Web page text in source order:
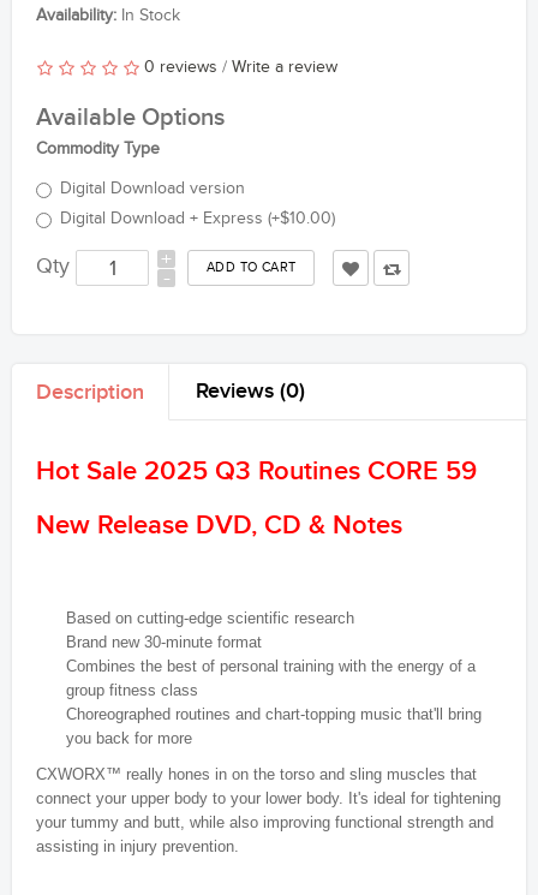
Availability: In Stock
0 reviews / Write a review
Available Options
Commodity Type
Digital Download version
Digital Download + Express (+$10.00)
Qty +
-
Description Reviews (0)
Hot Sale 2025 Q3 Routines CORE 59
New Release DVD, CD & Notes
Based on cutting-edge scientific research
Brand new 30-minute format
Combines the best of personal training with the energy of a
group fitness class
Choreographed routines and chart-topping music that'll bring
you back for more
CXWORX™ really hones in on the torso and sling muscles that
connect your upper body to your lower body. It's ideal for tightening
your tummy and butt, while also improving functional strength and
assisting in injury prevention.